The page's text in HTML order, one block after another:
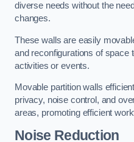
diverse needs without the
changes.
These walls are easily
and reconfigurations of space
activities or events.
Movable partition walls
privacy, noise control, and
areas, promoting efficient
Noise Reduction